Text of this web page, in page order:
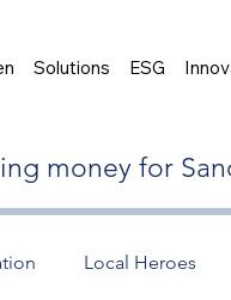
Solutions ESG
money for
Local Heroes